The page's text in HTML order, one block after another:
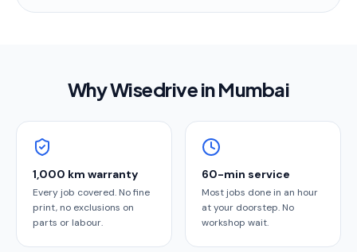
Why Wisedrive inMumbai
1,000 km warranty
Every job covered. No fine
print, no exclusions on
parts or labour.
60-min service
Most jobs done in an hour
at your doorstep. No
workshop wait.